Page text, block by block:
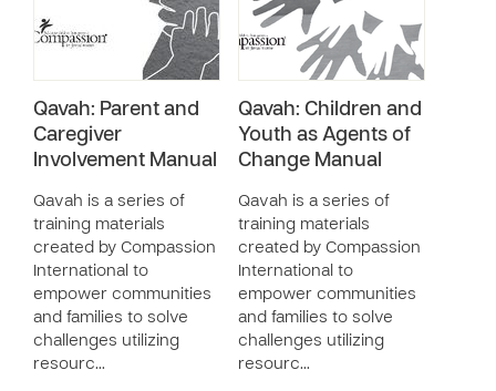
Qavah: Parent and
Caregiver
Involvement Manual
Qavah is a series of
training materials
created by Compassion
International to
empower communities
and families to solve
challenges utilizing
resourc…
Qavah: Children and
Youth as Agents of
Change Manual
Qavah is a series of
training materials
created by Compassion
International to
empower communities
and families to solve
challenges utilizing
resourc…